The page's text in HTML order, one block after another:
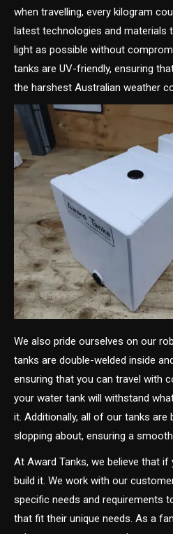
when travelling, every kilogram
latest technologies and materials
light as possible without
tanks are UV-friendly, ensuring
the harshest Australian weather
We also pride ourselves on our
tanks are double-welded inside
ensuring that you can travel with
your water tank will withstand
it. Additionally, all of our tanks
slopping about, ensuring a
At Award Tanks, we believe that if
build it. We work with our
specific needs and requirements
that fit their unique needs. As a